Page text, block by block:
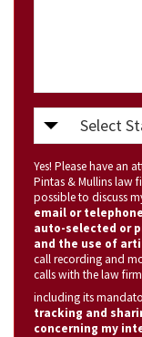
Select
State
(Required)
Yes! Please have an
Pintas & Mullins law
possible to discuss
email or
auto-selected or
and the use of
call recording and
calls with the law
including its
tracking and
concerning my